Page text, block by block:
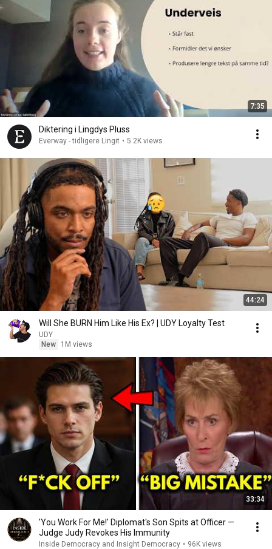
7:35
Diktering i Lingdys Pluss
Everway - tidligere Lingit • 5.2K views
44:24
Will She BURN Him Like His Ex? | UDY Loyalty Test
UDY
New
1M views
33:34
'You Work For Me!' Diplomat's Son Spits at Officer —
Judge Judy Revokes His Immunity
Inside Democracy and Insight Democracy • 96K views